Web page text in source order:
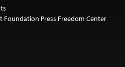
Foundation Press Freedom Center